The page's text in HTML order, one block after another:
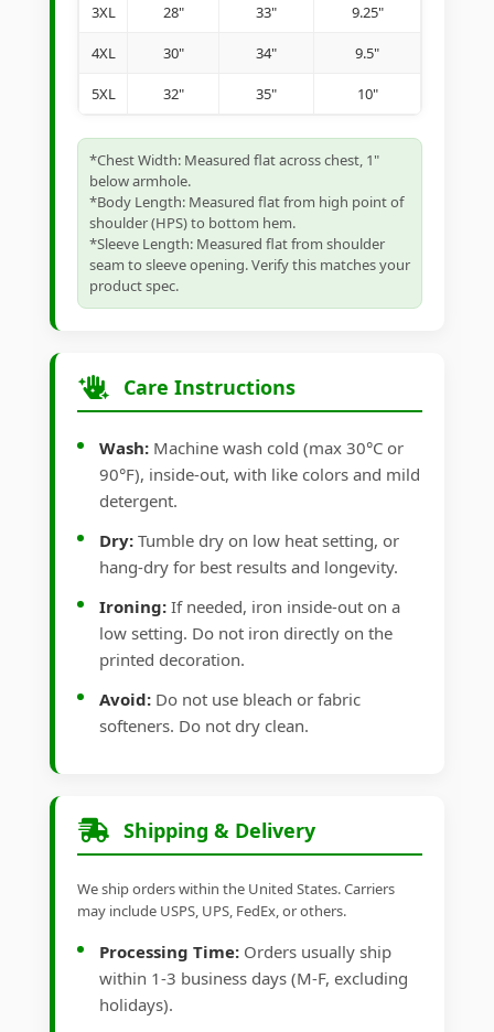
3XL 28" 33" 9.25"
4XL 30" 34" 9.5"
5XL 32" 35" 10"
*Chest Width: Measured flat across chest, 1"
below armhole.
*Body Length: Measured flat from high point of
shoulder (HPS) to bottom hem.
*Sleeve Length: Measured flat from shoulder
seam to sleeve opening. Verify this matches your
product spec.
Care Instructions
Wash: Machine wash cold (max 30°C or
90°F), inside-out, with like colors and mild
detergent.
Dry: Tumble dry on low heat setting, or
hang-dry for best results and longevity.
Ironing: If needed, iron inside-out on a
low setting. Do not iron directly on the
printed decoration.
Avoid: Do not use bleach or fabric
softeners. Do not dry clean.
Shipping & Delivery
We ship orders within the United States. Carriers
may include USPS, UPS, FedEx, or others.
Processing Time: Orders usually ship
within 1-3 business days (M-F, excluding
holidays).